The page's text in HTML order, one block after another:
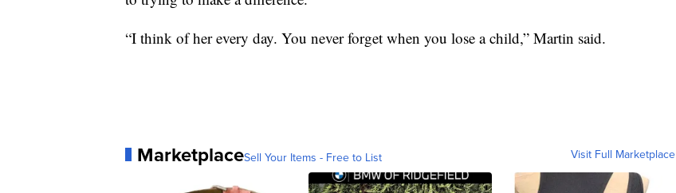
“I think of her every day. You never forget when you lose a child,” Martin said.
MarketplaceSell Your Items - Free to List Visit Full Marketplace